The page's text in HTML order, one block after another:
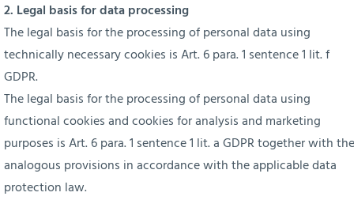
2. Legal basis for data processing
The legal basis for the processing of personal data using
technically necessary cookies is Art. 6 para. 1 sentence 1 lit. f
GDPR.
The legal basis for the processing of personal data using
functional cookies and cookies for analysis and marketing
purposes is Art. 6 para. 1 sentence 1 lit. a GDPR together with the
analogous provisions in accordance with the applicable data
protection law.